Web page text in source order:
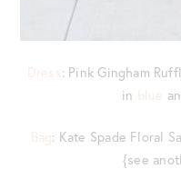
Dress: Pink Gingham
in blue
Bag: Kate Spade Floral
{see